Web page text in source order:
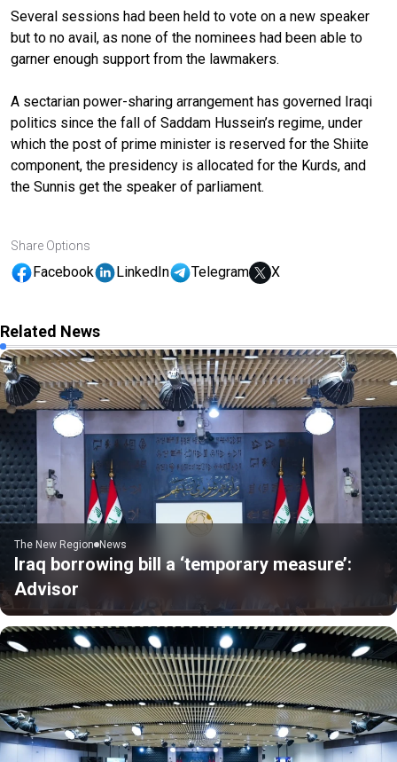
Several sessions had been held to vote on a new speaker
but to no avail, as none of the nominees had been able to
garner enough support from the lawmakers.
A sectarian power-sharing arrangement has governed Iraqi
politics since the fall of Saddam Hussein’s regime, under
which the post of prime minister is reserved for the Shiite
component, the presidency is allocated for the Kurds, and
the Sunnis get the speaker of parliament.
Share Options
Facebook LinkedIn Telegram X
Related News
The New Region News
Iraq borrowing bill a ‘temporary measure’:
Advisor